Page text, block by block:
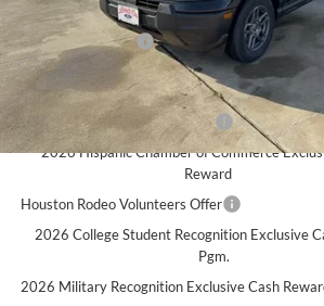
Doc Fee:
Call For Final Price
Add. Available Ford Offers:
SSE Down Payment Assistance
2026 Hispanic Chamber of Commerce
Reward
Houston Rodeo Volunteers Offer
2026 College Student Recognition Exclusive
Pgm.
2026 Military Recognition Exclusive Cash